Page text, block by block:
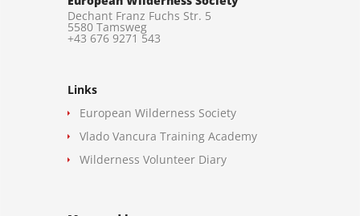
Dechant Franz Fuchs Str. 5
5580 Tamsweg
+43 676 9271 543
Links
European Wilderness Society
Vlado Vancura Training Academy
Wilderness Volunteer Diary